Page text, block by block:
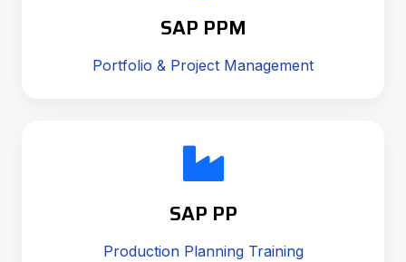
SAP PPM
Portfolio & Project Management
SAP PP
Production Planning Training